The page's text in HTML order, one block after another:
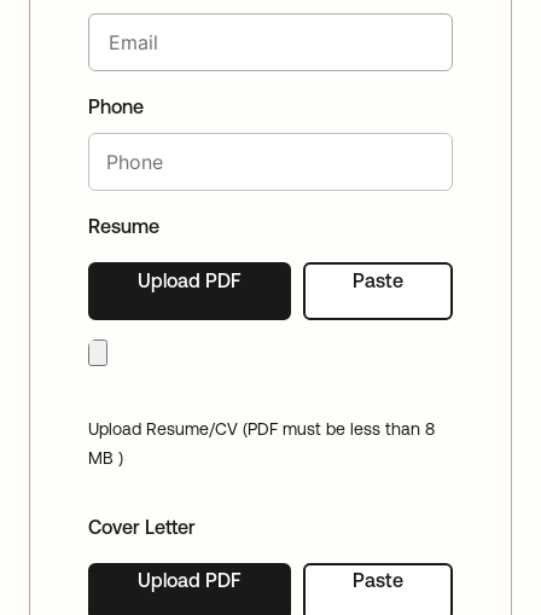
Phone
Resume
Upload PDF Paste
Upload Resume/CV (PDF must be less than 8
MB )
Cover Letter
Upload PDF Paste